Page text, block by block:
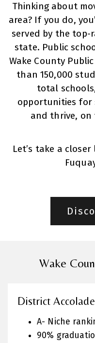
Thinking about
area? If you do,
served by the top-
state. Public
Wake County
than 150,000
total
opportunities for
and thrive,
Let’s take a
Wake
District
A- Niche
90%